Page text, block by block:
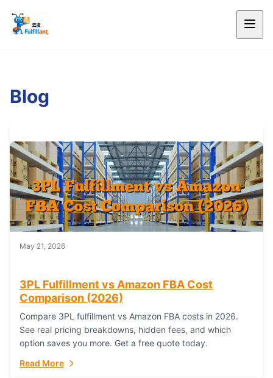
Blog
May 21, 2026
3PL Fulfillment vs Amazon FBA Cost
Comparison (2026)
Compare 3PL fulfillment vs Amazon FBA costs in 2026.
See real pricing breakdowns, hidden fees, and which
option saves you more. Get a free quote today.
Read More